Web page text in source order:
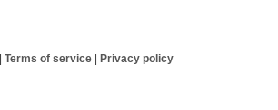
Terms of service| Privacy policy